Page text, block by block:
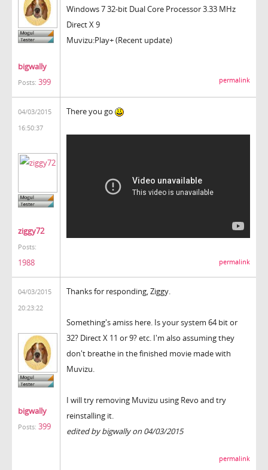
bigwally
Posts: 399
Windows 7 32-bit Dual Core Processor 3.33 MHz
Direct X 9
Muvizu:Play+ (Recent update)
permalink
04/03/2015
16:50:37
ziggy72
Posts:
1988
There you go
permalink
04/03/2015
20:23:22
bigwally
Posts: 399
Thanks for responding, Ziggy.
Something's amiss here. Is your system 64 bit or
32? Direct X 11 or 9? etc. I'm also assuming they
don't breathe in the finished movie made with
Muvizu.
I will try removing Muvizu using Revo and try
reinstalling it.
edited by bigwally on 04/03/2015
permalink